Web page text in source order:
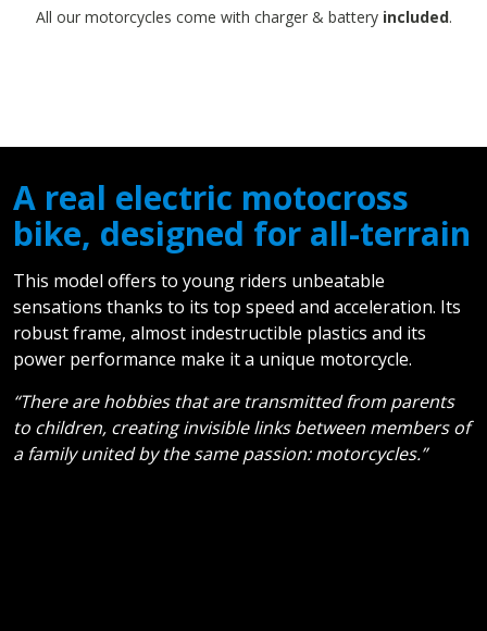
All our motorcycles come with charger & battery included.
A real electric motocross
bike, designed for all-terrain
This model offers to young riders unbeatable
sensations thanks to its top speed and acceleration. Its
robust frame, almost indestructible plastics and its
power performance make it a unique motorcycle.
“There are hobbies that are transmitted from parents
to children, creating invisible links between members of
a family united by the same passion: motorcycles.”